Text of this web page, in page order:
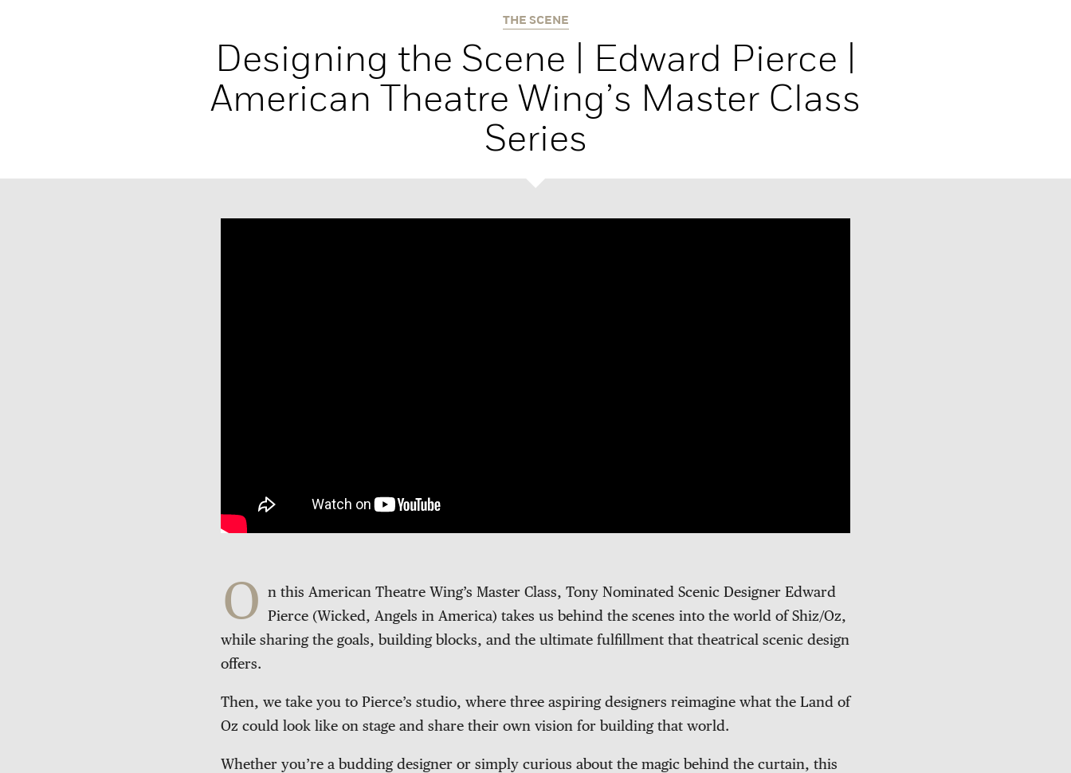
THE SCENE
Designing the Scene | Edward Pierce |
American Theatre Wing’s Master Class
Series
O
n this American Theatre Wing’s Master Class, Tony Nominated Scenic Designer Edward
Pierce (Wicked, Angels in America) takes us behind the scenes into the world of Shiz/Oz,
while sharing the goals, building blocks, and the ultimate fulfillment that theatrical scenic design
offers.
Then, we take you to Pierce’s studio, where three aspiring designers reimagine what the Land of
Oz could look like on stage and share their own vision for building that world.
Whether you’re a budding designer or simply curious about the magic behind the curtain, this